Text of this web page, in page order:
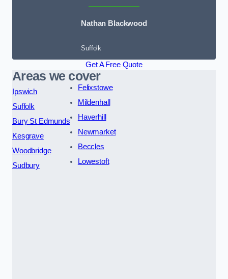
Nathan Blackwood
Suffolk
Get A Free Quote
Areas we cover
Ipswich
Suffolk
Bury St Edmunds
Kesgrave
Woodbridge
Sudbury
Felixstowe
Mildenhall
Haverhill
Newmarket
Beccles
Lowestoft